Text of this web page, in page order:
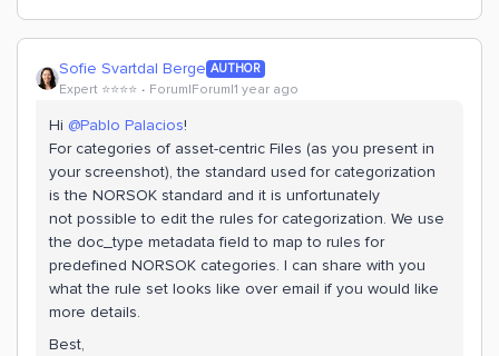
Sofie Svartdal Berge AUTHOR
Expert ⭐️⭐️⭐️⭐️ Forum|Forum|1 year ago
Hi ​ @Pablo Palacios!
For categories of asset-centric Files (as you present in
your screenshot), the standard used for categorization
is the NORSOK standard and it is unfortunately
not possible to edit the rules for categorization. We use
the doc_type metadata field to map to rules for
predefined NORSOK categories. I can share with you
what the rule set looks like over email if you would like
more details.
Best,